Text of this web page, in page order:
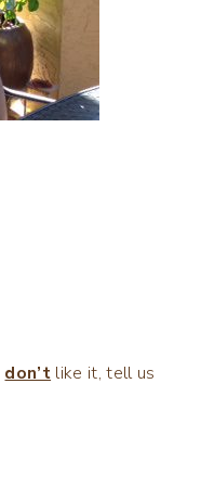
don’t like it, tell us